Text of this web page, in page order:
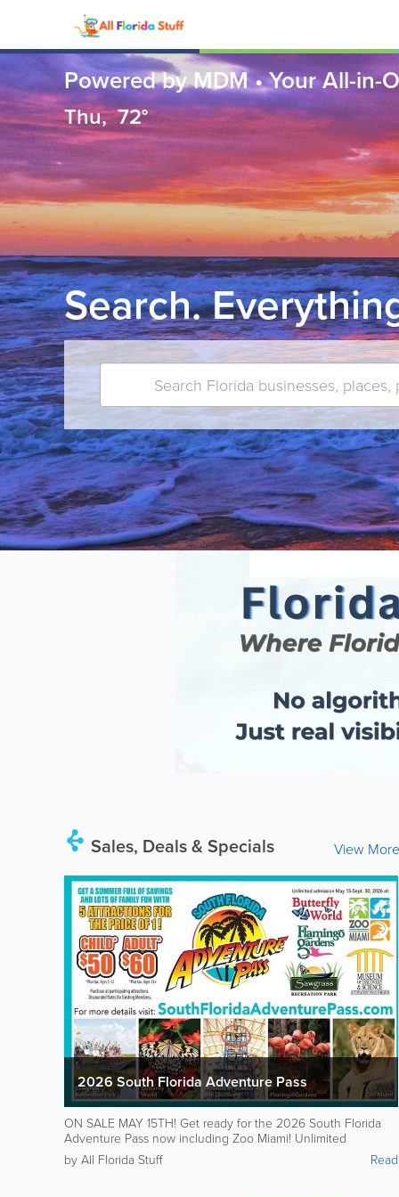
Powered by MDM • Your All-in-
Thu,72°
Search.
Sales, Deals & Specials
2026 South Florida Adventure Pass
ON SALE MAY 15TH! Get ready for the 2026 South Florida
Adventure Pass now including Zoo Miami! Unlimited
admission to 5 attractions all summer for just $50 for kids /
$60 for adults: Flamingo Gardens Butterfly World Sawgrass
by All Florida Stuff Read
View More